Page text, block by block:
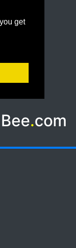
get
.com